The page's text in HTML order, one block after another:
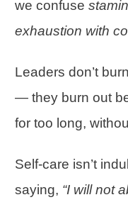
we confuse
exhaustion with
Leaders don’t
— they burn out
for too long,
Self-care isn’t
saying, “I will not